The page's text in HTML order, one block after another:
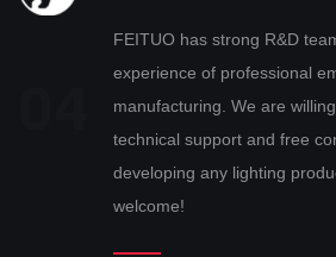
FEITUO has strong R&D
experience of professional emergency lighting
manufacturing. We are willing to become
technical support and free
developing any lighting products. OEM&ODM are
welcome!